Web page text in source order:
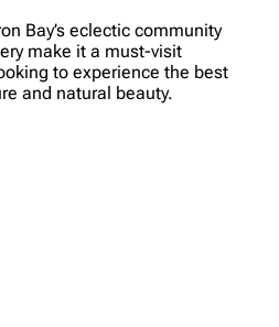
Bay’s eclectic community
make it a must-visit
to experience the best
and natural beauty.